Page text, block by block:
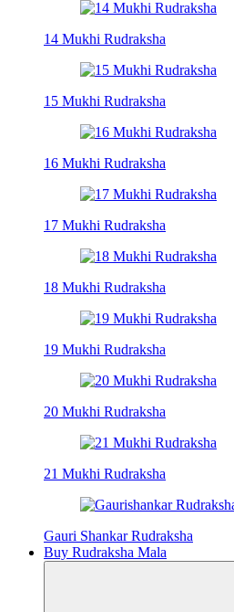
14 Mukhi Rudraksha
15 Mukhi Rudraksha
16 Mukhi Rudraksha
17 Mukhi Rudraksha
18 Mukhi Rudraksha
19 Mukhi Rudraksha
20 Mukhi Rudraksha
21 Mukhi Rudraksha
Gauri Shankar Rudraksha
Buy Rudraksha Mala